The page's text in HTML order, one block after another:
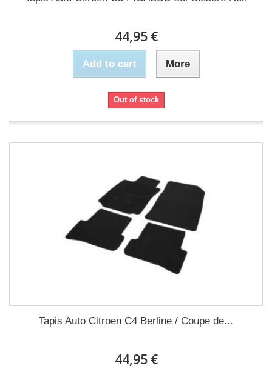
44,95 €
Add to cart More
Out of stock
Tapis Auto Citroen C4 Berline / Coupe de...
44,95 €